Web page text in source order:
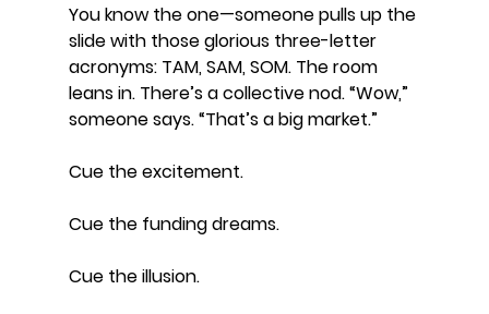
You know the one—someone pulls up the
slide with those glorious three-letter
acronyms: TAM, SAM, SOM. The room
leans in. There’s a collective nod. “Wow,”
someone says. “That’s a big market.”
Cue the excitement.
Cue the funding dreams.
Cue the illusion.